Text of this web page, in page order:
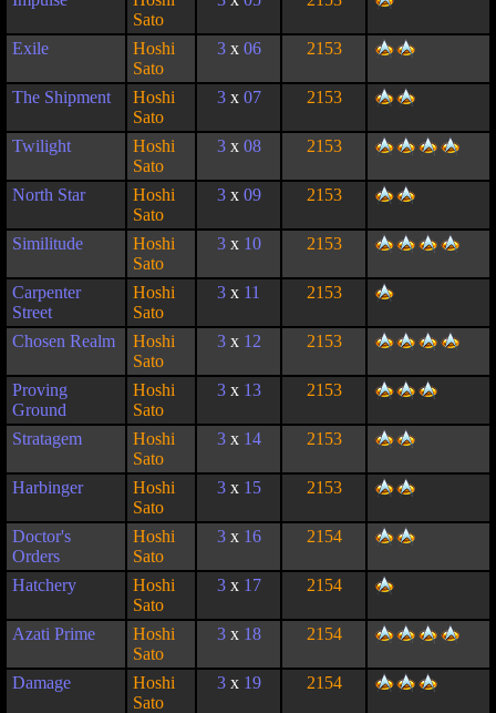
Sato
Exile
Hoshi
Sato
3x 06 2153
The Shipment
Hoshi
Sato
3x 07 2153
Twilight
Hoshi
Sato
3x 08 2153
North Star
Hoshi
Sato
3x 09 2153
Similitude
Hoshi
Sato
3x 10 2153
Carpenter
Street
Hoshi
Sato
3 x 11 2153
Chosen Realm
Hoshi
Sato
3x 12 2153
Proving
Ground
Hoshi
Sato
3x 13 2153
Stratagem
Hoshi
Sato
3x 14 2153
Harbinger
Hoshi
Sato
3x 15 2153
Doctor's
Orders
Hoshi
Sato
3x 16 2154
Hatchery
Hoshi
Sato
3x 17 2154
Azati Prime
Hoshi
Sato
3x 18 2154
Damage
Hoshi
Sato
3x 19 2154